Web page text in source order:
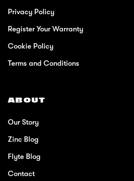
Privacy Policy
Register Your Warranty
Cookie Policy
Terms and Conditions
ABOUT
Our Story
Zinc Blog
Flyte Blog
Contact